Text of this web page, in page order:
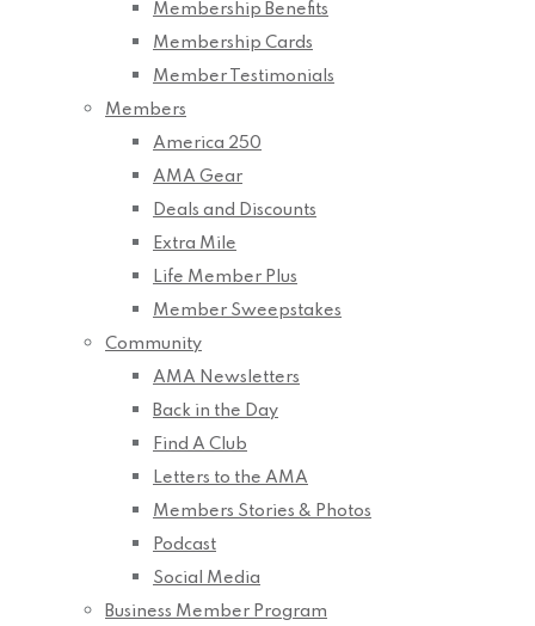
Membership Benefits
Membership Cards
Member Testimonials
Members
America 250
AMA Gear
Deals and Discounts
Extra Mile
Life Member Plus
Member Sweepstakes
Community
AMA Newsletters
Back in the Day
Find A Club
Letters to the AMA
Members Stories & Photos
Podcast
Social Media
Business Member Program